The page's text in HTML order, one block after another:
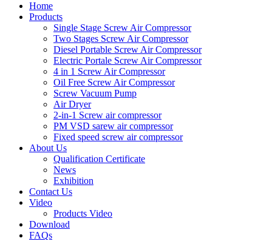
Home
Products
Single Stage Screw Air Compressor
Two Stages Screw Air Compressor
Diesel Portable Screw Air Compressor
Electric Portale Screw Air Compressor
4 in 1 Screw Air Compressor
Oil Free Screw Air Compressor
Screw Vacuum Pump
Air Dryer
2-in-1 Screw air compressor
PM VSD sarew air compressor
Fixed speed screw air compressor
About Us
Qualification Certificate
News
Exhibition
Contact Us
Video
Products Video
Download
FAQs